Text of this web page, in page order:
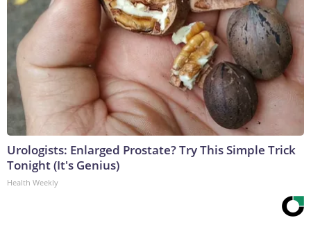
Urologists: Enlarged Prostate? Try This Simple Trick
Tonight (It's Genius)
Health Weekly